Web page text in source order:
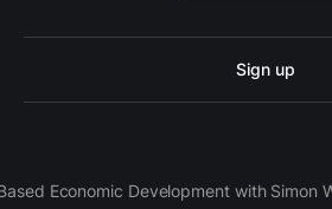
Sign up
Economic Development with